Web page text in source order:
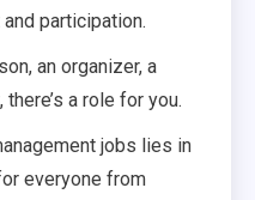
participation.
an organizer, a
a role for you.
jobs lies in
everyone from